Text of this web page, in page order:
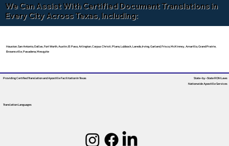
We Can Assist With Certified Document Translations in
Every City Across Texas, Including:
Houston, San Antonio, Dallas, Fort Worth, Austin, El Paso, Arlington, Corpus Christi, Plano, Lubbock, Laredo, Irving, Garland, Frisco, McKinney, Amarillo, Grand Prairie,
Brownsville, Pasadena, Mesquite
Providing Certified Translation and Apostille FacilitationIn Texas
Translation Languages
State-by-State RON Laws
Nationwide Apostille Services